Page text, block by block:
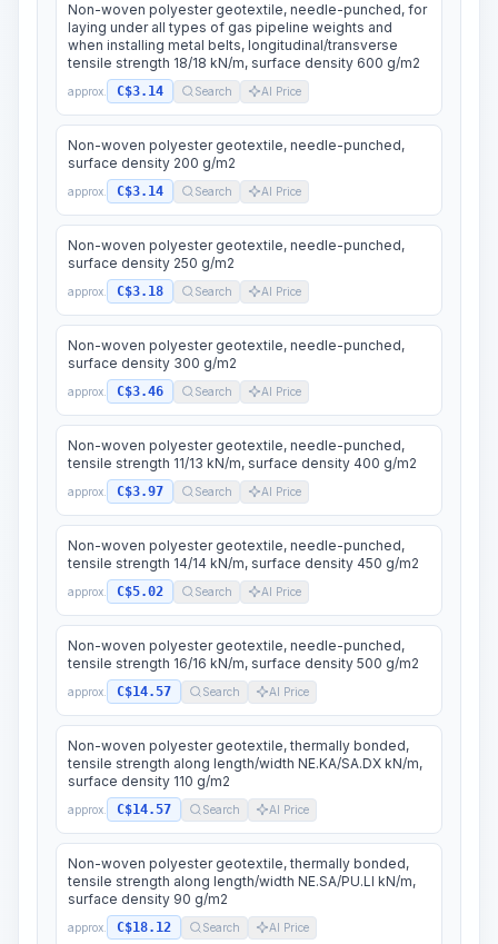
Non-woven polyester geotextile, needle-punched, for
laying under all types of gas pipeline weights and
when installing metal belts, longitudinal/transverse
tensile strength 18/18 kN/m, surface density 600 g/m2
approx. C$3.14 Search AI Price
Non-woven polyester geotextile, needle-punched,
surface density 200 g/m2
approx. C$3.14 Search AI Price
Non-woven polyester geotextile, needle-punched,
surface density 250 g/m2
approx. C$3.18 Search AI Price
Non-woven polyester geotextile, needle-punched,
surface density 300 g/m2
approx. C$3.46 Search AI Price
Non-woven polyester geotextile, needle-punched,
tensile strength 11/13 kN/m, surface density 400 g/m2
approx. C$3.97 Search AI Price
Non-woven polyester geotextile, needle-punched,
tensile strength 14/14 kN/m, surface density 450 g/m2
approx. C$5.02 Search AI Price
Non-woven polyester geotextile, needle-punched,
tensile strength 16/16 kN/m, surface density 500 g/m2
approx. C$14.57 Search AI Price
Non-woven polyester geotextile, thermally bonded,
tensile strength along length/width NE.KA/SA.DX kN/m,
surface density 110 g/m2
approx. C$14.57 Search AI Price
Non-woven polyester geotextile, thermally bonded,
tensile strength along length/width NE.SA/PU.LI kN/m,
surface density 90 g/m2
approx. C$18.12 Search AI Price